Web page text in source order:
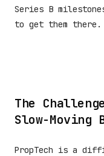
Series B
to get them there.
The
Slow-Moving
PropTech is a